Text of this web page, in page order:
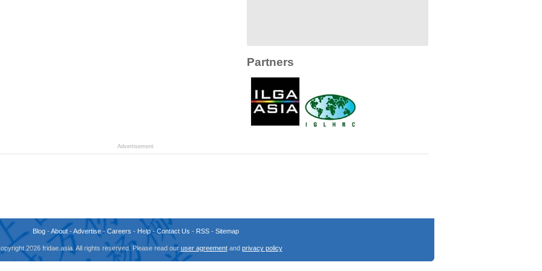
Partners
Advertisement
Blog-About-Advertise- Careers - Help-Contact Us - RSS- Sitemap
2026 fridae.asia. All rights reserved. Please read our user agreementand privacy policy